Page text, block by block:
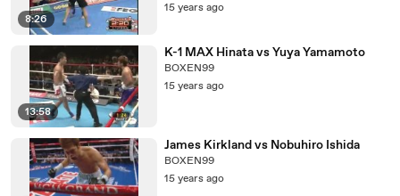
8:26
15 years ago
13:58
K-1 MAX Hinata vs Yuya Yamamoto
BOXEN99
15 years ago
James Kirkland vs Nobuhiro Ishida
BOXEN99
15 years ago